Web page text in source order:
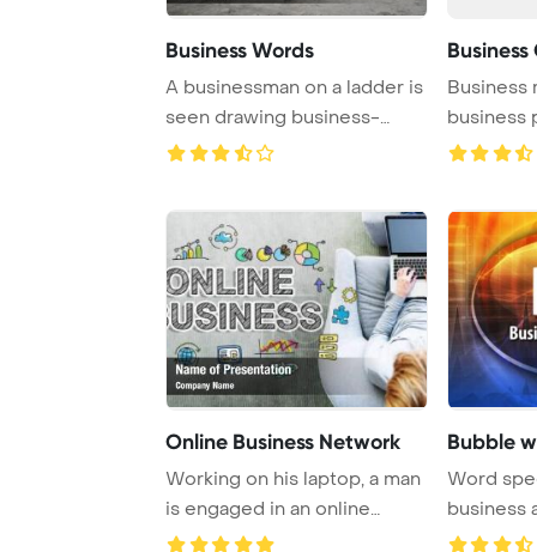
Business Words
A businessman on a ladder is
seen drawing business-
related words, ...
Business
business
Online Business Network
Working on his laptop, a man
is engaged in an online
business, sh ...
Bubble
Word
business
business